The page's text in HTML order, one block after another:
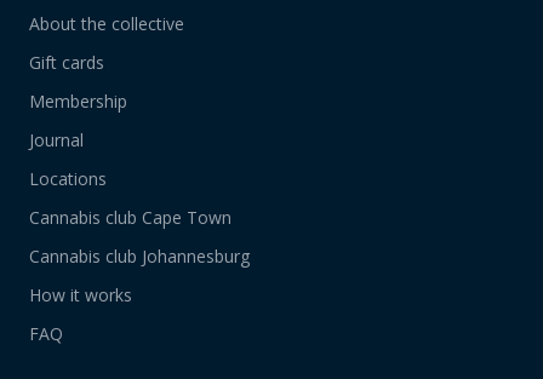
About the collective
Gift cards
Membership
Journal
Locations
Cannabis club Cape Town
Cannabis club Johannesburg
How it works
FAQ